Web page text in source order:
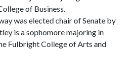
of Business.
was elected chair of Senate by
is a sophomore majoring in
Fulbright College of Arts and